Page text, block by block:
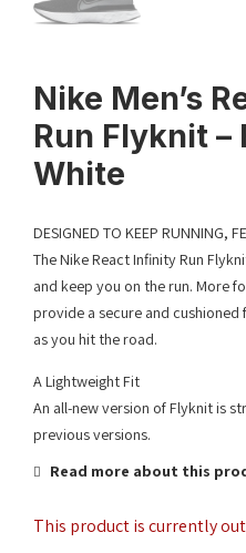
Nike Men’s
Run Flyknit
White
DESIGNED TO KEEP RUNNING,
The Nike React Infinity Run
and keep you on the run. More
provide a secure and
as you hit the road.
A Lightweight Fit
An all-new version of Flyknit is
previous versions.
Read more about this
This product is currently